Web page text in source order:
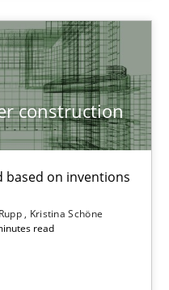
construction
based on inventions
Kristina Schöne
read